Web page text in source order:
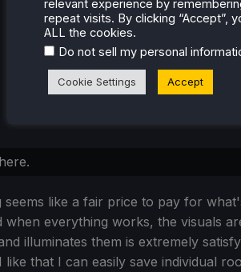
like a fair price to pay for
everything works, the visuals
illuminates them is extremely
that I can easily save individual
relevant experience by
repeat visits. By clicking “Accept”,
ALL the cookies.
Do not sell my personal
Cookie Settings Accept